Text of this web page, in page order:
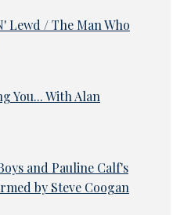
Lewd / The Man Who
You... With Alan
and Pauline Calf's
by Steve Coogan